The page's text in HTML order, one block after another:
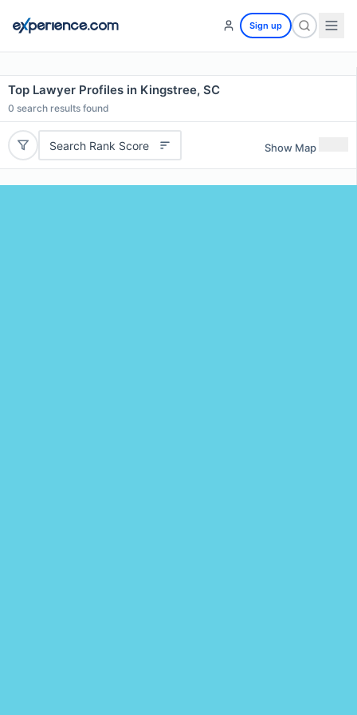
Sign up
Top Lawyer Profiles in Kingstree, SC
0 search results found
Search Rank Score Show Map